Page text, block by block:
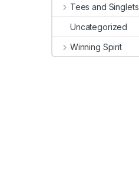
Tees and Singlets
Uncategorized
Winning Spirit